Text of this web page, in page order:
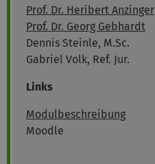
Prof. Dr. Heribert Anzinger
Prof. Dr. Georg Gebhardt
Dennis Steinle, M.Sc.
Gabriel Volk, Ref. Jur.
Links
Modulbeschreibung
Moodle